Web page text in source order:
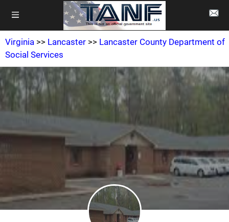
Virginia >> Lancaster >> Lancaster County Department of
Social Services